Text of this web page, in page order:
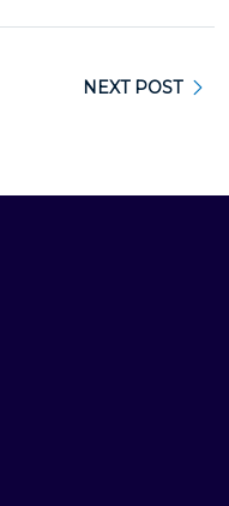
NEXT POST